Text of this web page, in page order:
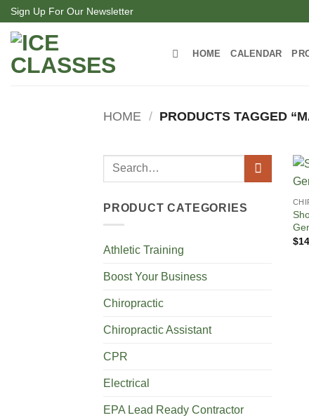
Skip
to
content
Sign Up For Our Newsletter
HOME CALENDAR
HOME / PRODUCTS TAGGED
Search
PRODUCT CATEGORIES
Athletic Training
Boost Your Business
Chiropractic
Chiropractic Assistant
CPR
Electrical
EPA Lead Ready Contractor
$